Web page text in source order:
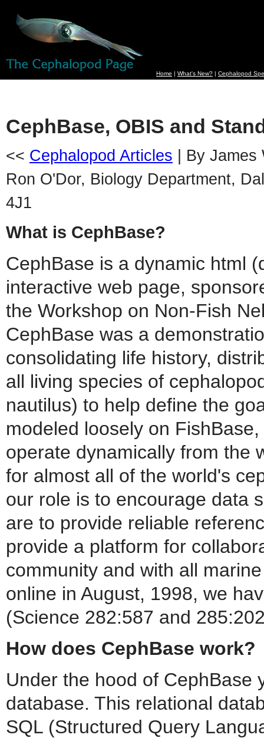
Home | What's New? | Cephalopod
CephBase, OBIS and
<< Cephalopod Articles | By
Ron O'Dor, Biology Department,
4J1
What is CephBase?
CephBase is a dynamic html
interactive web page,
the Workshop on Non-Fish
CephBase was a
consolidating life history,
all living species of
nautilus) to help define the
modeled loosely on
operate dynamically from the
for almost all of the world's
our role is to encourage data
are to provide reliable
provide a platform for
community and with all
online in August, 1998, we
(Science 282:587 and
How does CephBase work?
Under the hood of CephBase
database. This relational
SQL (Structured Query